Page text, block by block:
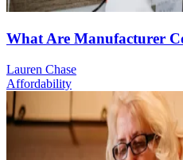
What Are Manufacturer
Lauren Chase
Affordability